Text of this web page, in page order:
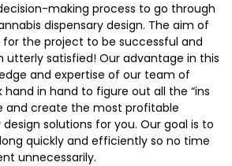
making process to go through
dispensary design. The aim of
for the project to be successful and
utterly satisfied! Our advantage in this
and expertise of our team of
hand in hand to figure out all the “ins
and create the most profitable
solutions for you. Our goal is to
quickly and efficiently so no time
unnecessarily.